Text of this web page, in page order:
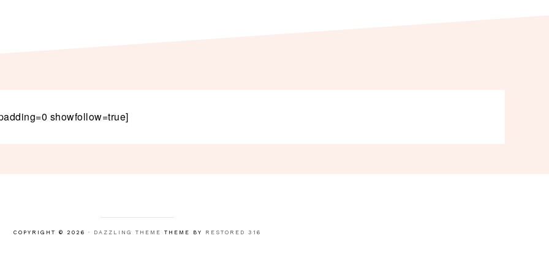
showfollow=true]
COPYRIGHT © 2026 · DAZZLING THEME THEME BY RESTORED 316